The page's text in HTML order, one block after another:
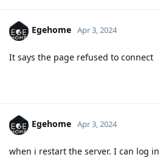
Egehome Apr 3, 2024
It says the page refused to connect
Egehome Apr 3, 2024
when i restart the server. I can log